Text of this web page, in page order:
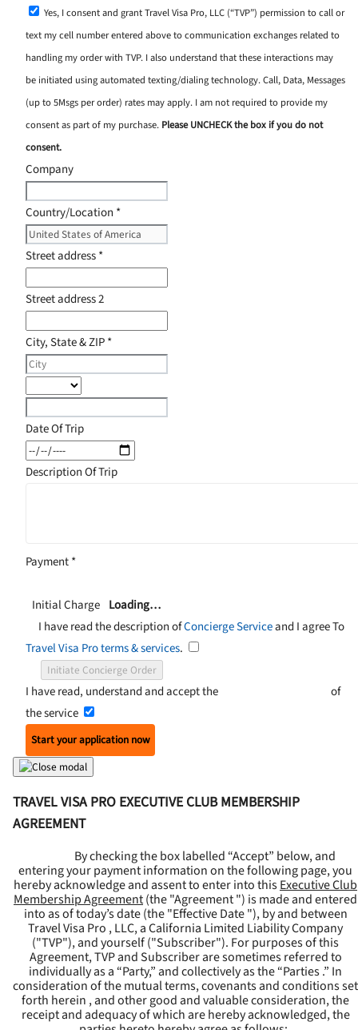
Yes, I consent and grant Travel Visa Pro, LLC (“TVP”) permission to call or
text my cell number entered above to communication exchanges related to
handling my order with TVP. I also understand that these interactions may
be initiated using automated texting/dialing technology. Call, Data, Messages
(up to 5Msgs per order) rates may apply. I am not required to provide my
consent as part of my purchase. Please UNCHECK the box if you do not
consent.
Company
Country/Location *
Street address*
Street address 2
City, State & ZIP*
Date Of Trip
Description Of Trip
Payment*
Initial Charge Loading…
I have read the description ofConcierge Serviceand I agree To
Travel Visa Pro terms & services.
Initiate Concierge Order
I have read, understand and accept the
of
the service
Start your application now
TRAVEL VISA PRO EXECUTIVE CLUB MEMBERSHIP
AGREEMENT
By checking the box labelled “Accept” below, and
entering your payment information on the following page, you
hereby acknowledge and assent to enter into thisExecutive Club
Membership Agreement(the "Agreement") is made and entered
into as of today’s date (the "Effective Date "), by and between
Travel Visa Pro , LLC, a California Limited Liability Company
("TVP"), and yourself ("Subscriber"). For purposes of this
Agreement, TVP and Subscriber are sometimes referred to
individually as a “Party,” and collectively as the “Parties .” In
consideration of the mutual terms, covenants and conditions set
forth herein , and other good and valuable consideration, the
receipt and adequacy of which are hereby acknowledged, the